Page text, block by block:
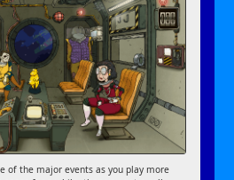
of the major events as you play more